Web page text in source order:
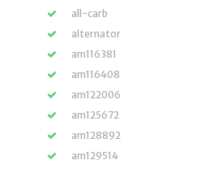
all-carb
alternator
am116381
am116408
am122006
am125672
am128892
am129514